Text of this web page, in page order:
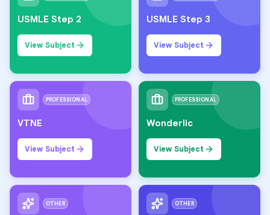
USMLE Step 2
View Subject
USMLE Step 3
View Subject
PROFESSIONAL
VTNE
View Subject
PROFESSIONAL
Wonderlic
View Subject
OTHER OTHER